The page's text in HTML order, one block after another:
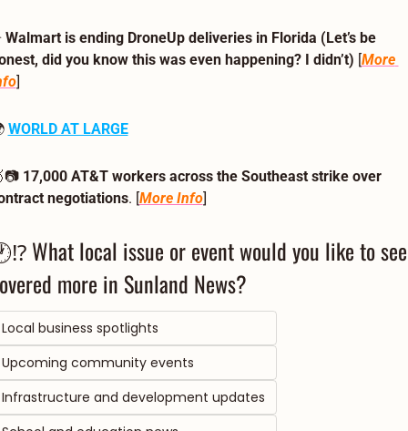
Walmart is ending DroneUp deliveries in Florida (Let’s be
did you know this was even happening? I didn’t) [More
]
WORLD AT LARGE
📷 17,000 AT&T workers across the Southeast strike over
negotiations. [More Info]
What local issue or event would you like to see
more in Sunland News?
Local business spotlights
Upcoming community events
Infrastructure and development updates